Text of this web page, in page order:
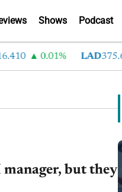
Shows Podcast
0.01% LAD
but they